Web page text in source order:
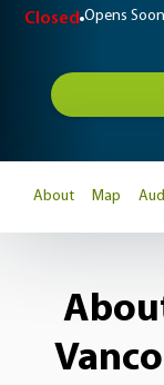
Closed Opens Soon
About Map